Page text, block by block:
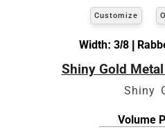
Customize
Width: 3/8 |
Shiny Gold
Shiny
Volume